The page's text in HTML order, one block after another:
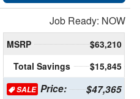
Job Ready: NOW
MSRP
$63,210
Total Savings
$15,845
SALE Price: $47,365